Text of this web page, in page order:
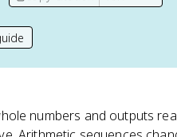
numbers and outputs